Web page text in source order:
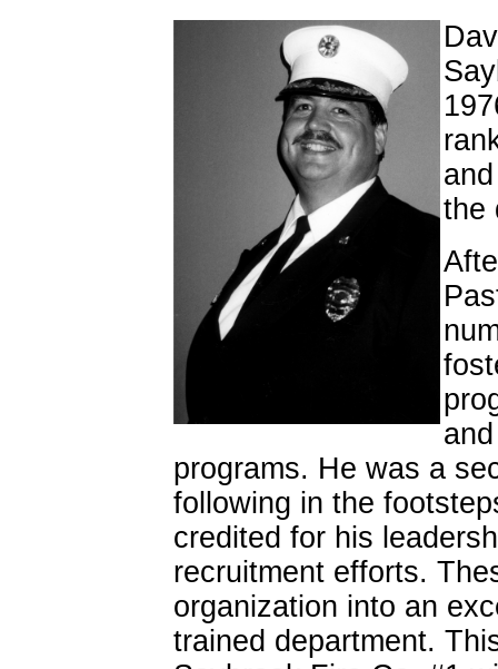
the
programs. He was a
following in the
credited for his
recruitment efforts.
organization into an
trained department.